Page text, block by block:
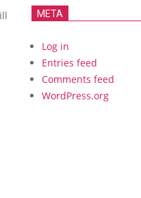
META
Log in
Entries feed
Comments feed
WordPress.org